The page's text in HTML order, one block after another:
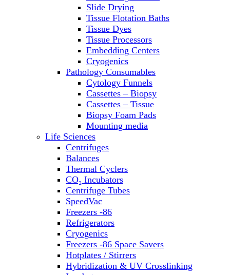
Spectrophotometers and
Fluorometers
SpeedVac
Sterilizers
Thermal Cyclers
Thermometers
Transfusion Equipment
UPS Modules
Vortex Mixers
Washers
Water Baths
Water Purification
Slide Drying
Tissue Flotation Baths
Tissue Dyes
Tissue Processors
Embedding Centers
Cryogenics
Pathology Consumables
Cytology Funnels
Cassettes – Biopsy
Cassettes – Tissue
Biopsy Foam Pads
Mounting media
Life Sciences
Centrifuges
Balances
Thermal Cyclers
CO₂ Incubators
Centrifuge Tubes
SpeedVac
Freezers -86
Refrigerators
Cryogenics
Freezers -86 Space Savers
Hotplates / Stirrers
Hybridization & UV Crosslinking